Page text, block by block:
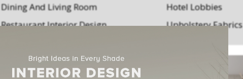
Dining And Living Room
Hotel Lobbies
Restaurant Interior Design Upholstery Fabrics